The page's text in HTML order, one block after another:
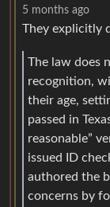
5 months ago
They explicitly
The law does
recognition,
their age,
passed in
reasonable”
issued ID
authored the
concerns by